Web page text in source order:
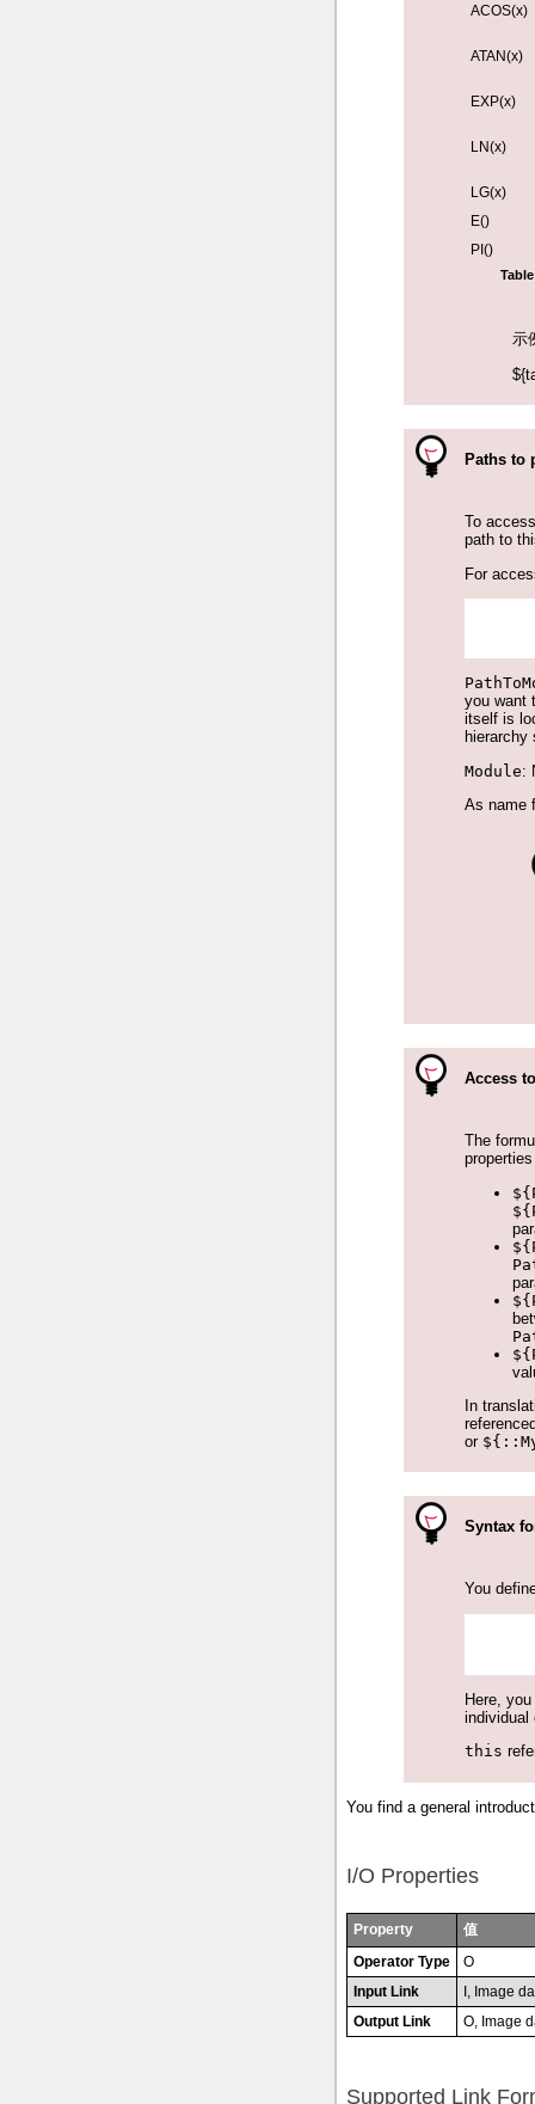
ACOS(x)
ATAN(x)
EXP(x)
LN(x)
LG(x)
E()
PI()
示
Paths to
To
path to
For
you want
itself is
hierarchy
Module:
As name
Access
The
In
or
Syntax
You
Here,
individual
this
You find a general
I/O Properties
Property
值
Operator Type
O
Input Link
I, Image
Output Link
O, Image
Supported Link